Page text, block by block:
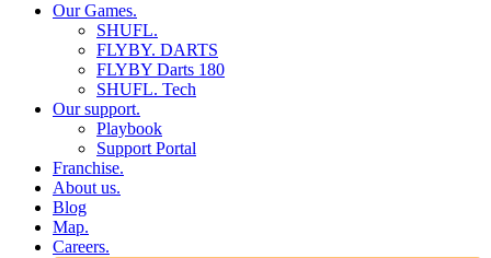
Our Games.
SHUFL.
FLYBY. DARTS
FLYBY Darts 180
SHUFL. Tech
Our support.
Playbook
Support Portal
Franchise.
About us.
Blog
Map.
Careers.